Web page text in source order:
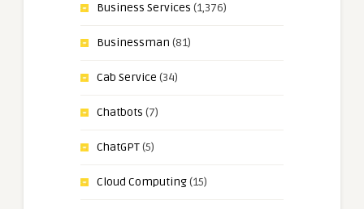
Business Services (1,376)
Businessman (81)
Cab Service (34)
Chatbots (7)
ChatGPT(5)
Cloud Computing(15)